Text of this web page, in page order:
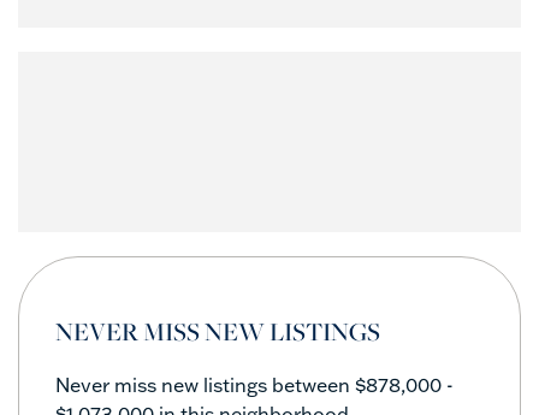
NEVER MISS NEW LISTINGS
Never miss new listings between $878,000 -